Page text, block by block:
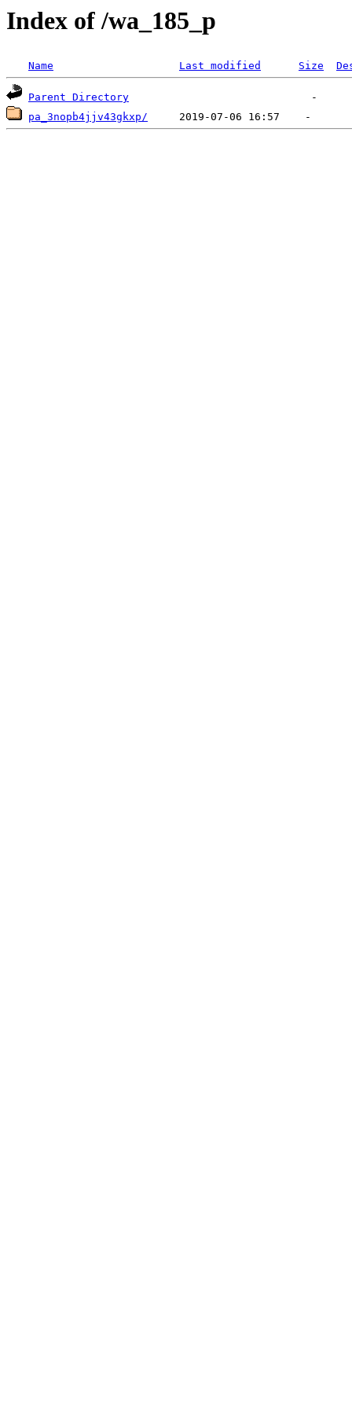
Index of /wa_185_p
Name Last modified Size
Parent Directory
pa_3nopb4jjv43gkxp/